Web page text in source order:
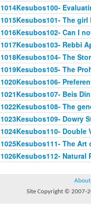
1014Kesubos100-
1015Kesubos101- The
1016Kesubos102- Can I
1017Kesubos103- Rebbi
1018Kesubos104- The
1019Kesubos105- The
1020Kesubos106-
1021Kesubos107- Beis
1022Kesubos108- The
1023Kesubos109- Dowry
1024Kesubos110- Double
1025Kesubos111- The Art
1026Kesubos112-
About
Site Copyright © 2007-